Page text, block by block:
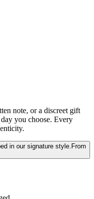
note, or a discreet gift
you choose. Every
in our signature style. From